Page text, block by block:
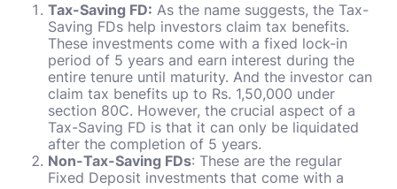
Tax-Saving FD: As the name suggests, the Tax-
Saving FDs help investors claim tax benefits.
These investments come with a fixed lock-in
period of 5 years and earn interest during the
entire tenure until maturity. And the investor can
claim tax benefits up to Rs. 1,50,000 under
section 80C. However, the crucial aspect of a
Tax-Saving FD is that it can only be liquidated
after the completion of 5 years.
Non-Tax-Saving FDs: These are the regular
Fixed Deposit investments that come with a